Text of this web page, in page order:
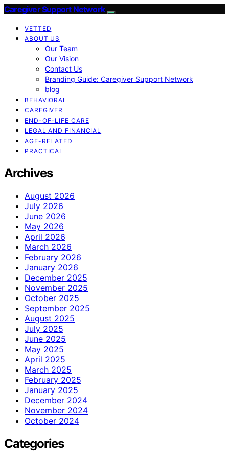
Caregiver Support Network
VETTED
ABOUT US
Our Team
Our Vision
Contact Us
Branding Guide: Caregiver Support Network
blog
BEHAVIORAL
CAREGIVER
END-OF-LIFE CARE
LEGAL AND FINANCIAL
AGE-RELATED
PRACTICAL
Archives
August 2026
July 2026
June 2026
May 2026
April 2026
March 2026
February 2026
January 2026
December 2025
November 2025
October 2025
September 2025
August 2025
July 2025
June 2025
May 2025
April 2025
March 2025
February 2025
January 2025
December 2024
November 2024
October 2024
Categories